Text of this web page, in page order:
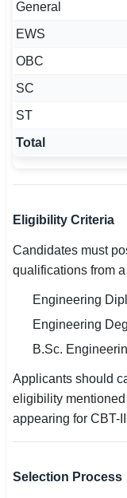
General
EWS
OBC
SC
ST
Total
Eligibility Criteria
Candidates must
qualifications from
Engineering
Engineering
B.Sc.
Applicants should
eligibility
appearing for CBT-
Selection Process